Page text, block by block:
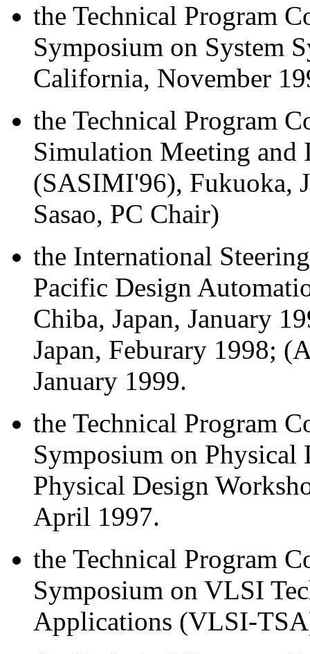
the Technical Program
Symposium on System
California, November
the Technical Program
Simulation Meeting and
(SASIMI'96), Fukuoka,
Sasao, PC Chair)
the International
Pacific Design
Chiba, Japan, January
Japan, Feburary 1998;
January 1999.
the Technical Program
Symposium on
Physical Design
April 1997.
the Technical Program
Symposium on VLSI
Applications (VLSI-